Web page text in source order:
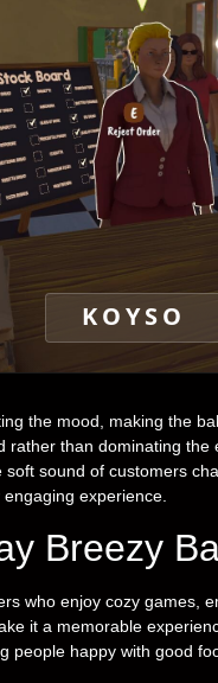
KOYSO
the mood, making the
than dominating the
sound of customers
experience.
Breezy
who enjoy cozy games,
it a memorable
people happy with good